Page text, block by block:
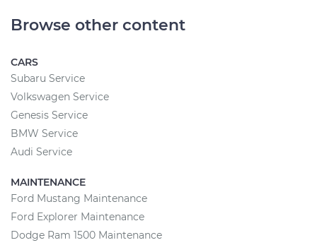
Browse other content
CARS
Subaru Service
Volkswagen Service
Genesis Service
BMW Service
Audi Service
MAINTENANCE
Ford Mustang Maintenance
Ford Explorer Maintenance
Dodge Ram 1500 Maintenance